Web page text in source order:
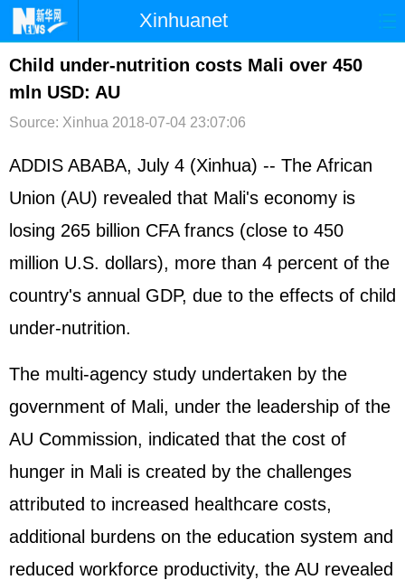
Xinhuanet
首页 时政 国际 港澳
台湾
文娱 图片 视频 论坛
博客 微博
Child under-nutrition costs Mali over 450
mln USD: AU
Source: Xinhua 2018-07-04 23:07:06
ADDIS ABABA, July 4 (Xinhua) -- The African
Union (AU) revealed that Mali's economy is
losing 265 billion CFA francs (close to 450
million U.S. dollars), more than 4 percent of the
country's annual GDP, due to the effects of child
under-nutrition.
The multi-agency study undertaken by the
government of Mali, under the leadership of the
AU Commission, indicated that the cost of
hunger in Mali is created by the challenges
attributed to increased healthcare costs,
additional burdens on the education system and
reduced workforce productivity, the AU revealed